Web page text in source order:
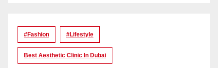
#Fashion #lifestyle
Best Aesthetic Clinic In Dubai